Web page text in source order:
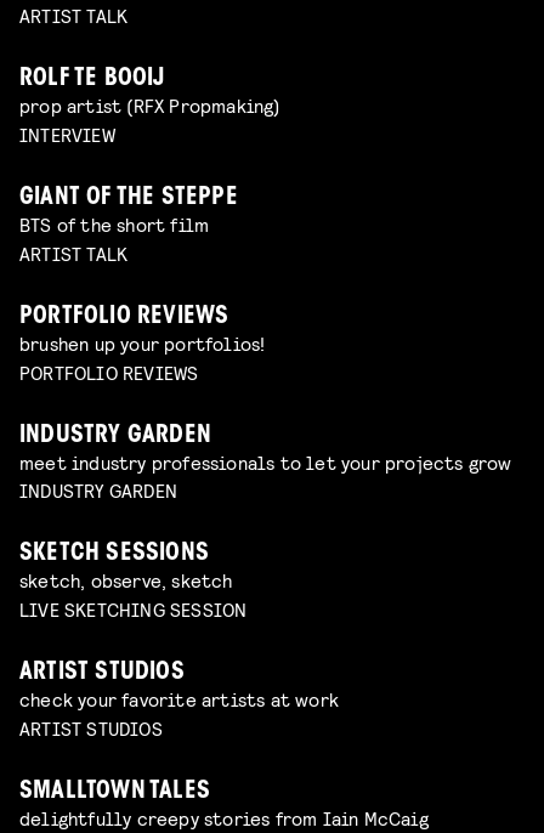
ARTIST TALK
ROLF TE BOOIJ
prop artist (RFX Propmaking)
INTERVIEW
GIANT OF THE STEPPE
BTS of the short film
ARTIST TALK
PORTFOLIO REVIEWS
brushen up your portfolios!
PORTFOLIO REVIEWS
INDUSTRY GARDEN
meet industry professionals to let your projects grow
INDUSTRY GARDEN
SKETCH SESSIONS
sketch, observe, sketch
LIVE SKETCHING SESSION
ARTIST STUDIOS
check your favorite artists at work
ARTIST STUDIOS
SMALLTOWN TALES
delightfully creepy stories from Iain McCaig